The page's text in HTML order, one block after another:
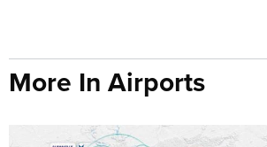
More In Airports